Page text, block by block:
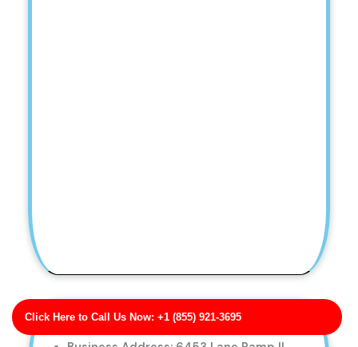
Click Here to Call Us Now: +1 (855) 921-3695